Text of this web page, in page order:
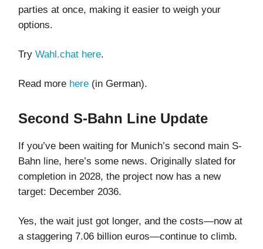
parties at once, making it easier to weigh your
options.
Try Wahl.chat here.
Read more here (in German).
Second S-Bahn Line Update
If you’ve been waiting for Munich’s second main S-
Bahn line, here’s some news. Originally slated for
completion in 2028, the project now has a new
target: December 2036.
Yes, the wait just got longer, and the costs—now at
a staggering 7.06 billion euros—continue to climb.